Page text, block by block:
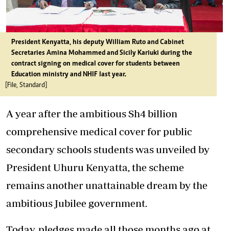
President Kenyatta, his deputy William Ruto and Cabinet
Secretaries Amina Mohammed and Sicily Kariuki during the
contract signing on medical cover for students between
Education ministry and NHIF last year.
[File, Standard]
A year after the ambitious Sh4 billion
comprehensive medical cover for public
secondary schools students was unveiled by
President Uhuru Kenyatta, the scheme
remains another unattainable dream by the
ambitious Jubilee government.